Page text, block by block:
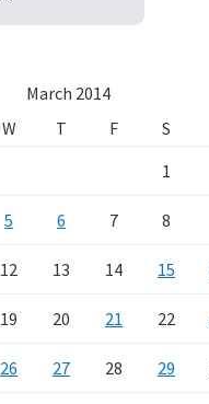
March 2014
W T F S
1
5 6 7 8
12 13 14 15
19 20 21 22
26 27 28 29